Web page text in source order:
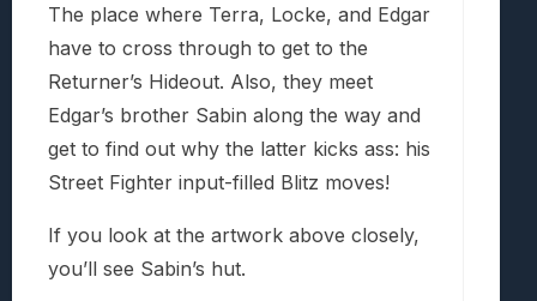
The place where Terra, Locke, and Edgar
have to cross through to get to the
Returner’s Hideout. Also, they meet
Edgar’s brother Sabin along the way and
get to find out why the latter kicks ass: his
Street Fighter input-filled Blitz moves!
If you look at the artwork above closely,
you’ll see Sabin’s hut.